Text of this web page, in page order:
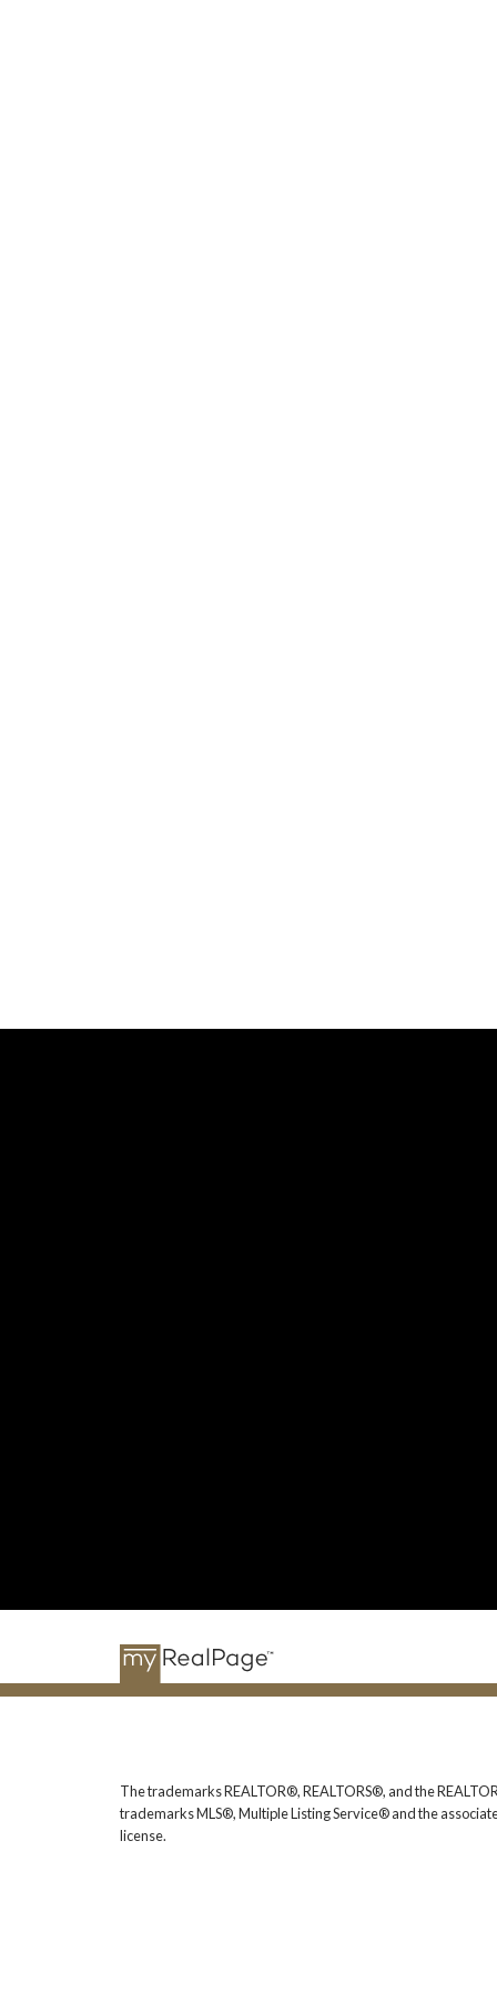
The trademarks REALTOR®, REALTORS®, and the
trademarks MLS®, Multiple Listing Service® and the
license.